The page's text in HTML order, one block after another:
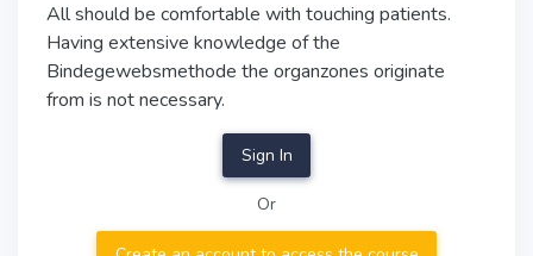
All should be comfortable with touching patients.
Having extensive knowledge of the
Bindegewebsmethode the organzones originate
from is not necessary.
Sign In
Or